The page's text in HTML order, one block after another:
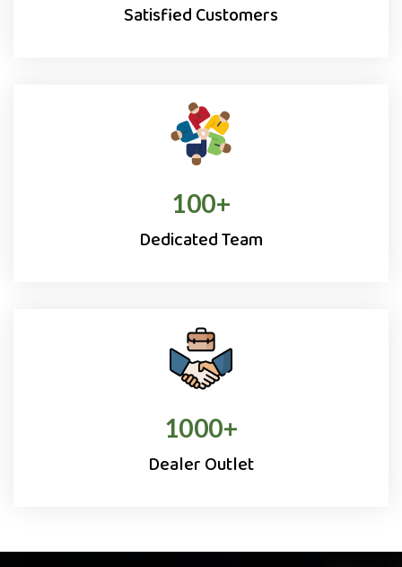
Satisfied Customers
100+
Dedicated Team
1000+
Dealer Outlet